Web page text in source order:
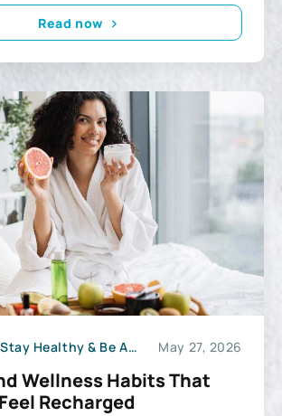
Read now
Stay Healthy & Be Active May 27, 2026
Wellness Habits That
Recharged